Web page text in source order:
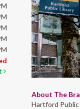
About The
Hartford Public